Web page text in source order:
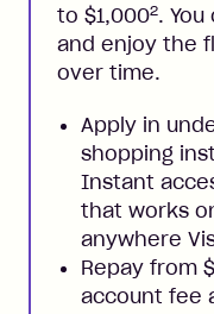
to $1,0002.
and enjoy the
over time.
Apply in
shopping
Instant
that works
anywhere
Repay from
account fee